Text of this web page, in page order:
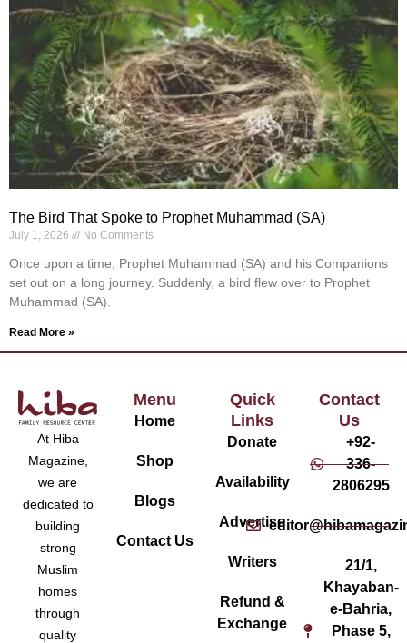
The Bird That Spoke to Prophet Muhammad (SA)
July 1, 2026 No Comments
Once upon a time, Prophet Muhammad (SA) and his Companions
set out on a long journey. Suddenly, a bird flew over to Prophet
Muhammad (SA).
Read More »
At Hiba
Magazine,
we are
dedicated to
building
strong
Muslim
homes
through
quality
Menu
Home
Shop
Blogs
Contact Us
Quick
Links
Donate
Availability
Advertise
Writers
Refund &
Exchange
Contact
Us
+92-
336-
2806295
21/1,
Khayaban-
e-Bahria,
Phase 5,